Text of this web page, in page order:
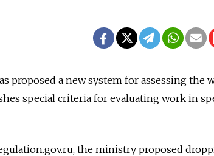
proposed a new system for assessing the
special criteria for evaluating work in
the ministry proposed